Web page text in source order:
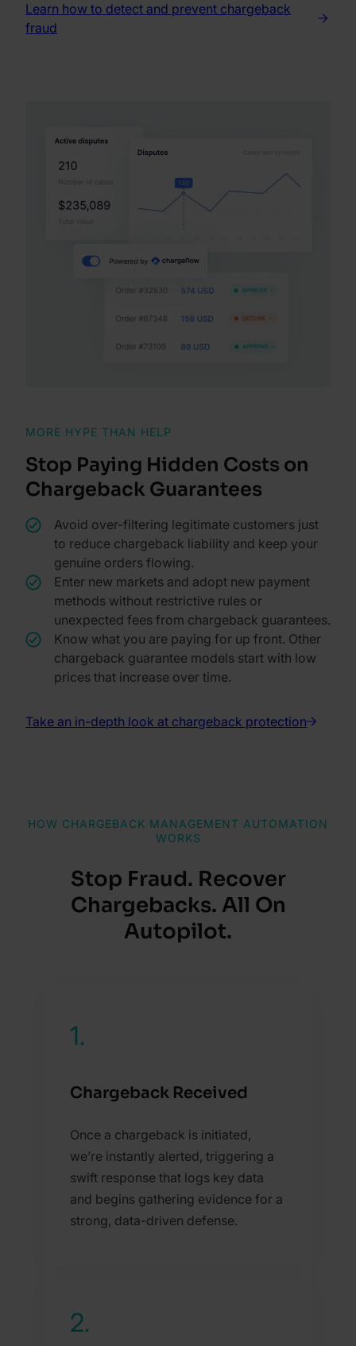
Learn how to detect and prevent chargeback
fraud
MORE HYPE THAN HELP
Stop Paying Hidden Costs on
Chargeback Guarantees
Avoid over-filtering legitimate customers just
to reduce chargeback liability and keep your
genuine orders flowing.
Enter new markets and adopt new payment
methods without restrictive rules or
unexpected fees from chargeback guarantees.
Know what you are paying for up front. Other
chargeback guarantee models start with low
prices that increase over time.
Take an in-depth look at chargeback protection
HOW CHARGEBACK MANAGEMENT AUTOMATION
WORKS
Stop Fraud. Recover
Chargebacks. All On
Autopilot.
1.
Chargeback Received
Once a chargeback is initiated,
we’re instantly alerted, triggering a
swift response that logs key data
and begins gathering evidence for a
strong, data-driven defense.
2.